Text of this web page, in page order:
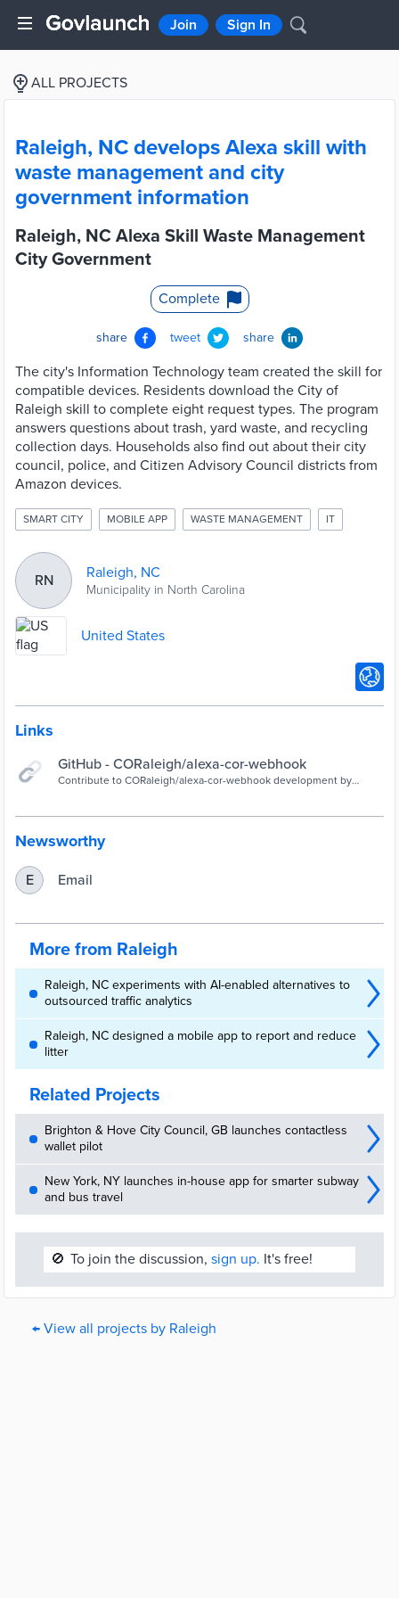
Join Sign In
ALL PROJECTS
Raleigh, NC develops Alexa skill with
waste management and city
government information
Raleigh, NC Alexa Skill Waste Management
City Government
Complete
share tweet share
The city's Information Technology team created the skill for
compatible devices. Residents download the City of
Raleigh skill to complete eight request types. The program
answers questions about trash, yard waste, and recycling
collection days. Households also find out about their city
council, police, and Citizen Advisory Council districts from
Amazon devices.
SMART CITY MOBILE APP WASTE MANAGEMENT IT
RN Raleigh, NC
Municipality in North Carolina
United States
Links
GitHub - CORaleigh/alexa-cor-webhook
Contribute to CORaleigh/alexa-cor-webhook development by
Newsworthy
E Email
More from Raleigh
Raleigh, NC experiments with AI-enabled alternatives to
outsourced traffic analytics
Raleigh, NC designed a mobile app to report and reduce
litter
Related Projects
Brighton & Hove City Council, GB launches contactless
wallet pilot
New York, NY launches in-house app for smarter subway
and bus travel
🚫 To join the discussion, sign up. It's free!
← View all projects by Raleigh